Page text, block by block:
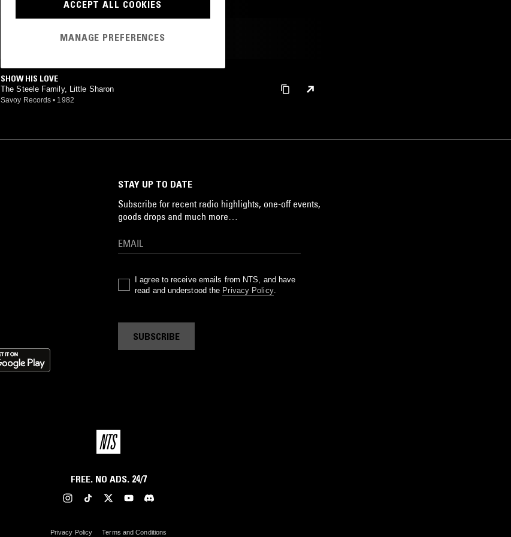
MOST PLAYED TRACKS
SHOW HIS LOVE
The Steele Family, Little Sharon
Savoy Records • 1982
STAY UP TO DATE
Subscribe for recent radio highlights, one-off events,
goods drops and much more…
I agree to receive emails from NTS, and have
read and understood the Privacy Policy.
SUBSCRIBE
FREE. NO ADS. 24/7
Privacy Policy Terms and Conditions
ACCEPT ALL COOKIES
MANAGE PREFERENCES